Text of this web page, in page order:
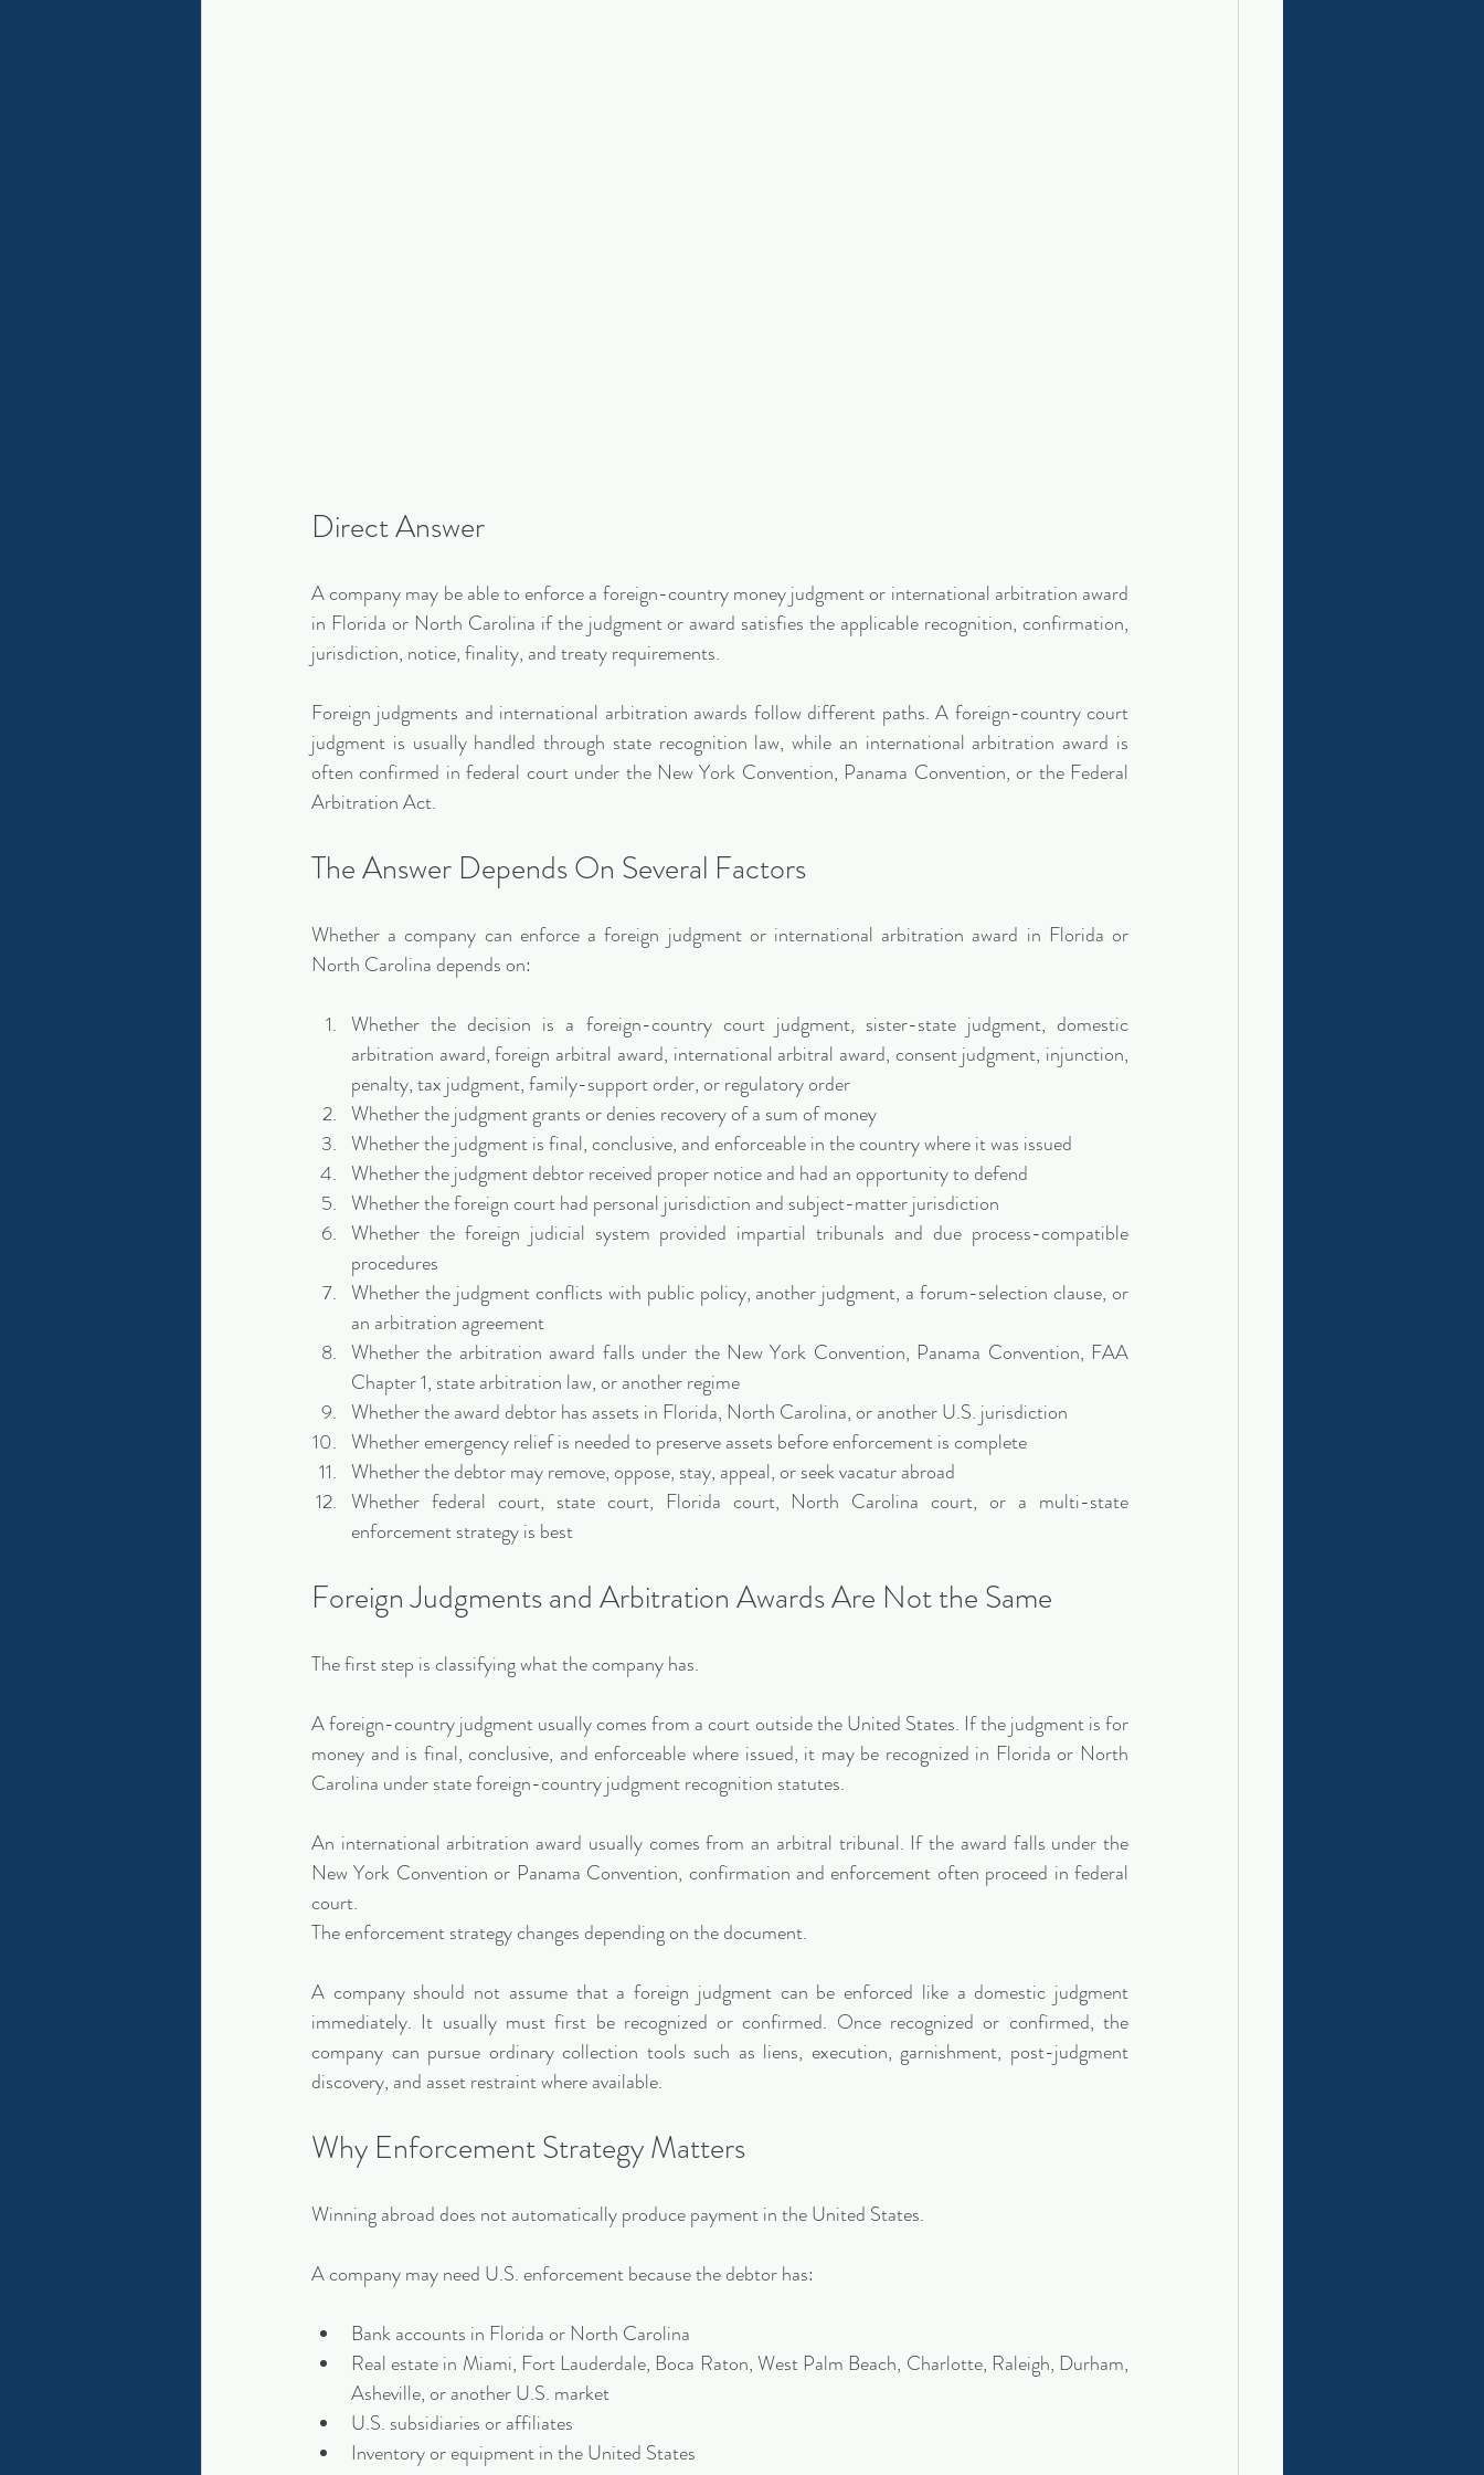
Direct Answer
A company may be able to enforce a foreign-country money judgment or international arbitration award
in Florida or North Carolina if the judgment or award satisfies the applicable recognition, confirmation,
jurisdiction, notice, finality, and treaty requirements.
Foreign judgments and international arbitration awards follow different paths. A foreign-country court
judgment is usually handled through state recognition law, while an international arbitration award is
often confirmed in federal court under the New York Convention, Panama Convention, or the Federal
Arbitration Act.
The Answer Depends On Several Factors
Whether a company can enforce a foreign judgment or international arbitration award in Florida or
North Carolina depends on:
Whether the decision is a foreign-country court judgment, sister-state judgment, domestic
arbitration award, foreign arbitral award, international arbitral award, consent judgment, injunction,
penalty, tax judgment, family-support order, or regulatory order
Whether the judgment grants or denies recovery of a sum of money
Whether the judgment is final, conclusive, and enforceable in the country where it was issued
Whether the judgment debtor received proper notice and had an opportunity to defend
Whether the foreign court had personal jurisdiction and subject-matter jurisdiction
Whether the foreign judicial system provided impartial tribunals and due process-compatible
procedures
Whether the judgment conflicts with public policy, another judgment, a forum-selection clause, or
an arbitration agreement
Whether the arbitration award falls under the New York Convention, Panama Convention, FAA
Chapter 1, state arbitration law, or another regime
Whether the award debtor has assets in Florida, North Carolina, or another U.S. jurisdiction
Whether emergency relief is needed to preserve assets before enforcement is complete
Whether the debtor may remove, oppose, stay, appeal, or seek vacatur abroad
Whether federal court, state court, Florida court, North Carolina court, or a multi-state
enforcement strategy is best
Foreign Judgments and Arbitration Awards Are Not the Same
The first step is classifying what the company has.
A foreign-country judgment usually comes from a court outside the United States. If the judgment is for
money and is final, conclusive, and enforceable where issued, it may be recognized in Florida or North
Carolina under state foreign-country judgment recognition statutes.
An international arbitration award usually comes from an arbitral tribunal. If the award falls under the
New York Convention or Panama Convention, confirmation and enforcement often proceed in federal
court.
The enforcement strategy changes depending on the document.
A company should not assume that a foreign judgment can be enforced like a domestic judgment
immediately. It usually must first be recognized or confirmed. Once recognized or confirmed, the
company can pursue ordinary collection tools such as liens, execution, garnishment, post-judgment
discovery, and asset restraint where available.
Why Enforcement Strategy Matters
Winning abroad does not automatically produce payment in the United States.
A company may need U.S. enforcement because the debtor has:
Bank accounts in Florida or North Carolina
Real estate in Miami, Fort Lauderdale, Boca Raton, West Palm Beach, Charlotte, Raleigh, Durham,
Asheville, or another U.S. market
U.S. subsidiaries or affiliates
Inventory or equipment in the United States